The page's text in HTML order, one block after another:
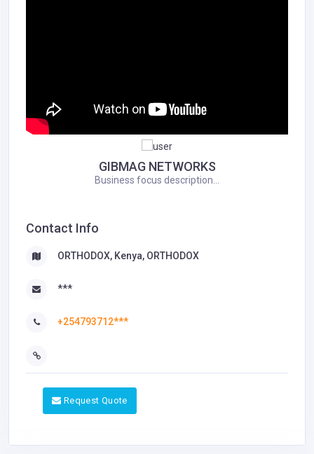
GIBMAG NETWORKS
Business focus description...
Contact Info
ORTHODOX, Kenya, ORTHODOX
***
+254793712***
Request Quote